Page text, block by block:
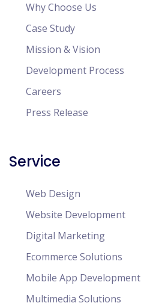
Why Choose Us
Case Study
Mission & Vision
Development Process
Careers
Press Release
Service
Web Design
Website Development
Digital Marketing
Ecommerce Solutions
Mobile App Development
Multimedia Solutions